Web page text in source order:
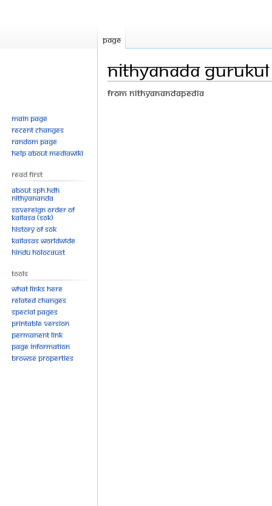
Nithyanada gurukul
From Nithyanandapedia
Page
Main page
Recent changes
Random page
Help about MediaWiki
Read First
About SPH.HDH
Nithyananda
Sovereign Order of
KAILASA (SOK)
History of SOK
KAILASAs Worldwide
Hindu Holocaust
Tools
What links here
Related changes
Special pages
Printable version
Permanent link
Page information
Browse properties